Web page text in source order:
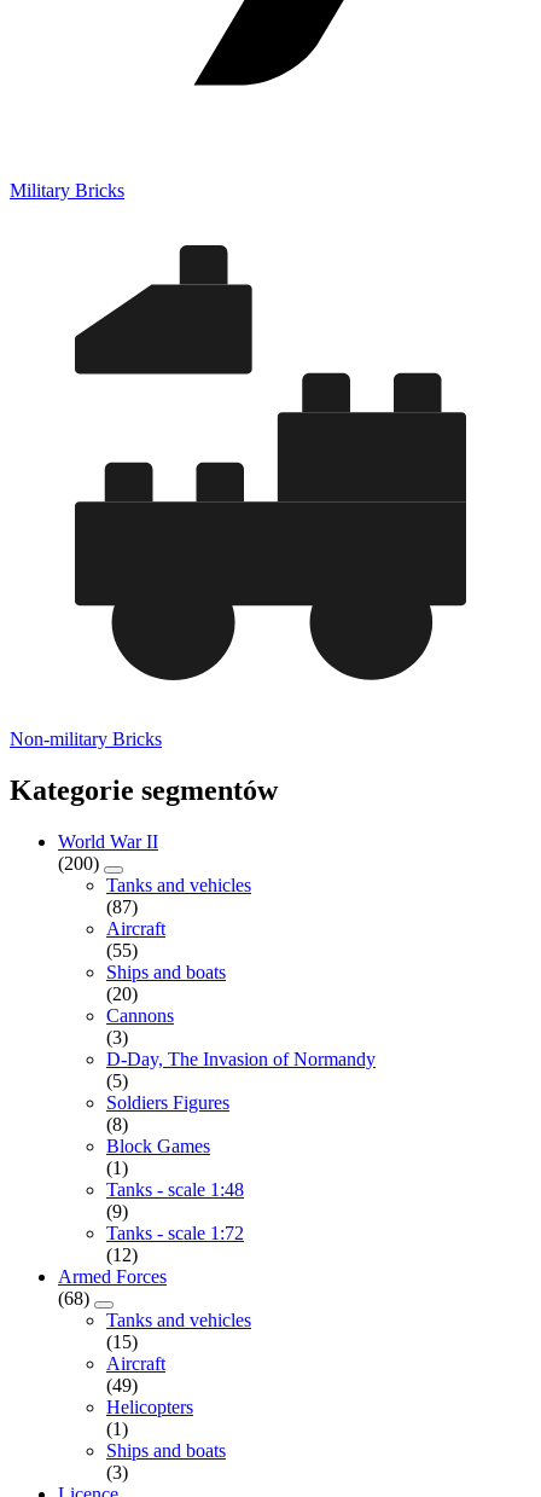
Military Bricks
Non-military Bricks
Kategorie segmentów
World War II
(200)
Tanks and vehicles
(87)
Aircraft
(55)
Ships and boats
(20)
Cannons
(3)
D-Day, The Invasion of Normandy
(5)
Soldiers Figures
(8)
Block Games
(1)
Tanks - scale 1:48
(9)
Tanks - scale 1:72
(12)
Armed Forces
(68)
Tanks and vehicles
(15)
Aircraft
(49)
Helicopters
(1)
Ships and boats
(3)